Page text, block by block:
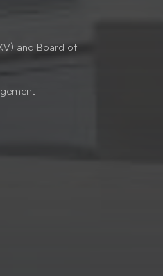
and Board of